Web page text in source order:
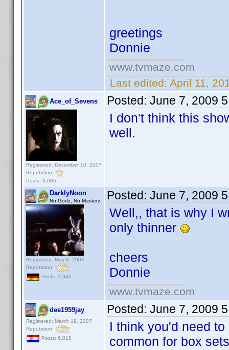
greetings
Donnie
www.tvmaze.com
Last edited: April 11,
Ace_of_Sevens
Registered: December 10, 2007
Reputation:
Posts: 3,005
Posted: June 7, 2009
I don't think this
well.
DarklyNoon
No Godz, No Masterz
Registered: May 8, 2007
Reputation:
Posts: 1,946
Posted: June 7, 2009
Well,, that is why I
only thinner
cheers
Donnie
www.tvmaze.com
dee1959jay
Registered: March 19, 2007
Reputation:
Posts: 6,018
Posted: June 7, 2009
I think you'd need
common for box